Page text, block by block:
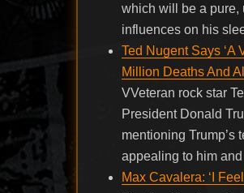
which will be a pure,
influences on his
Ted Nugent Says ‘A
Million Deaths And
VVeteran rock star
President Donald
mentioning Trump’s
appealing to him
Max Cavalera: ‘I